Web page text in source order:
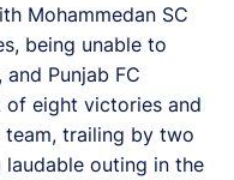
Mohammedan SC
being unable to
Punjab FC
eight victories and
team, trailing by two
outing in the